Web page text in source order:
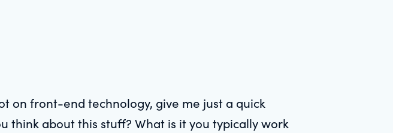
on front-end technology, give me just a quick
think about this stuff? What is it you typically work